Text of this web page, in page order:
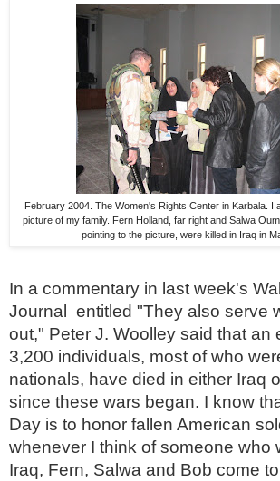
February 2004. The Women's Rights Center in Karbala. I
picture of my family. Fern Holland, far right and Salwa
pointing to the picture, were killed in Iraq in
In a commentary in last week's
Journal entitled "They also serve
out," Peter J. Woolley said that an
3,200 individuals, most of who
nationals, have died in either Iraq
since these wars began. I know
Day is to honor fallen American
whenever I think of someone who
Iraq, Fern, Salwa and Bob come